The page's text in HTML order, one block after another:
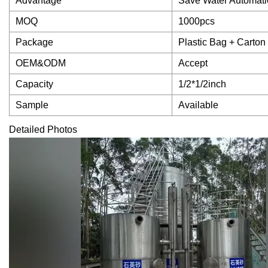
MOQ 1000pcs
Package Plastic Bag + Carton
OEM&ODM Accept
Capacity 1/2*1/2inch
Sample Available
Detailed Photos